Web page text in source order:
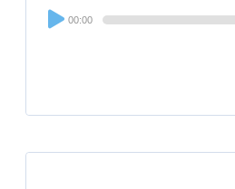
Audio
Player
00:00